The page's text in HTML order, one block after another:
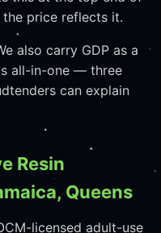
price reflects it.
also carry GDP as a
all-in-one — three
can explain
Resin
Queens
licensed adult-use